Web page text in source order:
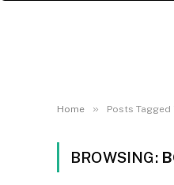
Home » Posts
BROWSING: